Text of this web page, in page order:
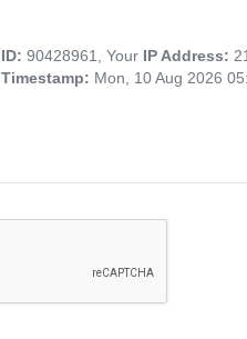
ID: 90428961, Your IP Address:
Timestamp: Mon, 10 Aug 2026